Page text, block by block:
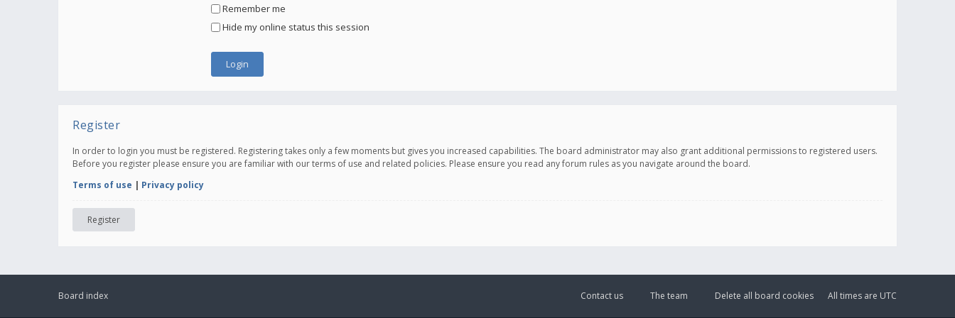
Remember me
Hide my online status this session
Register
In order to login you must be registered. Registering takes only a few moments but gives you increased capabilities. The board administrator may also grant additional permissions to registered users.
Before you register please ensure you are familiar with our terms of use and related policies. Please ensure you read any forum rules as you navigate around the board.
Terms of use | Privacy policy
Register
Board index All times are UTC
Delete all board cookies
The team
Contact us